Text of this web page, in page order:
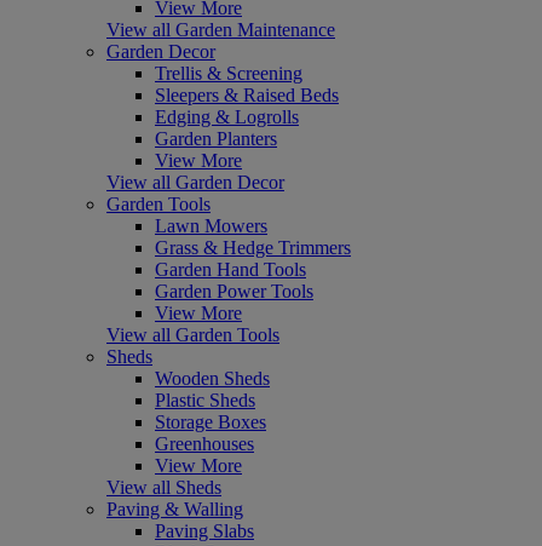
View More
View all Garden Maintenance
Garden Decor
Trellis & Screening
Sleepers & Raised Beds
Edging & Logrolls
Garden Planters
View More
View all Garden Decor
Garden Tools
Lawn Mowers
Grass & Hedge Trimmers
Garden Hand Tools
Garden Power Tools
View More
View all Garden Tools
Sheds
Wooden Sheds
Plastic Sheds
Storage Boxes
Greenhouses
View More
View all Sheds
Paving & Walling
Paving Slabs